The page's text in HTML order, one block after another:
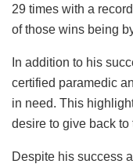
29 times with a
of those wins being
In addition to his
certified paramedic
in need. This
desire to give back to
Despite his success